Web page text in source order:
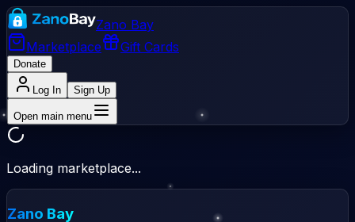
Zano Bay
Marketplace
Gift Cards
Donate
Log In Sign Up
Open main menu
Loading marketplace...
Zano Bay